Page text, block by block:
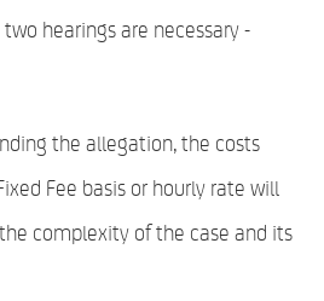
hearings are necessary -
the allegation, the costs
Fee basis or hourly rate will
complexity of the case and its